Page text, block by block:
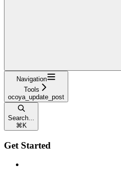
Navigation
Tools
ocoya_update_post
Search...
⌘ K
Get Started